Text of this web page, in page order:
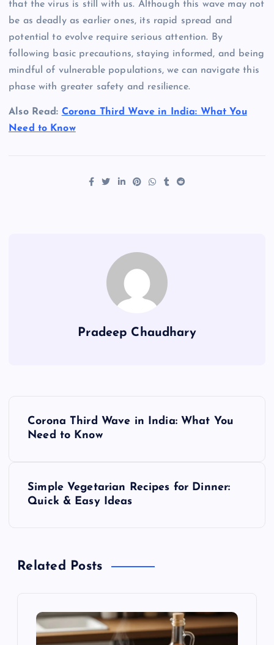
that the virus is still with us. Although this wave may not
be as deadly as earlier ones, its rapid spread and
potential to evolve require serious attention. By
following basic precautions, staying informed, and being
mindful of vulnerable populations, we can navigate this
phase with greater safety and resilience.
Also Read: Corona Third Wave in India: What You
Need to Know
Pradeep Chaudhary
a
Corona Third Wave in India: What You
Need to Know
Simple Vegetarian Recipes for Dinner:
Quick & Easy Ideas
Related Posts